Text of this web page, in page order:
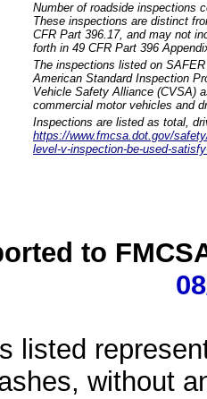
Number of roadside inspections
These inspections are distinct
CFR Part 396.17, and may not
forth in 49 CFR Part 396
The inspections listed on
American Standard Inspection
Vehicle Safety Alliance (CVSA)
commercial motor vehicles and
Inspections are listed as total,
https://www.fmcsa.dot.gov/
level-v-inspection-be-used-
to
listed
without